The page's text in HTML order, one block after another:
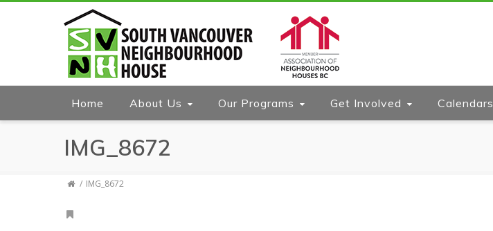
Home About Us Our Programs Get Involved Calendars
IMG_8672
IMG_8672